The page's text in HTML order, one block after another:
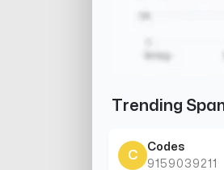
Trending
C
Codes
9159039211